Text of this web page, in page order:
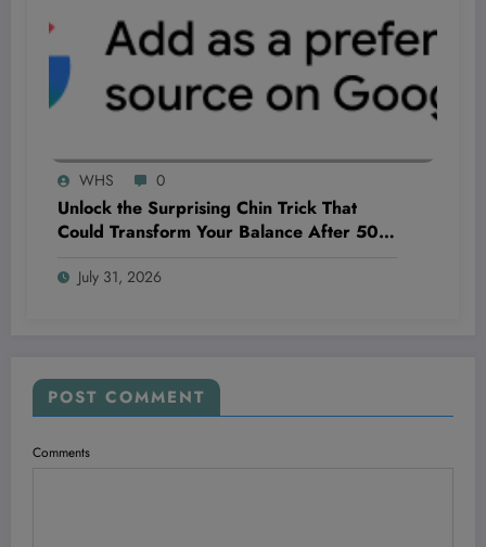
WHS 0
Unlock the Surprising Chin Trick That
Could Transform Your Balance After 50—
July 31, 2026
POST COMMENT
Comments